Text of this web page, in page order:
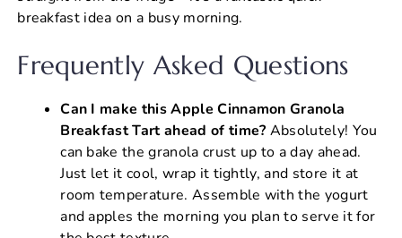
breakfast idea on a busy morning.
Frequently Asked Questions
Can I make this Apple Cinnamon Granola
Breakfast Tart ahead of time? Absolutely! You
can bake the granola crust up to a day ahead.
Just let it cool, wrap it tightly, and store it at
room temperature. Assemble with the yogurt
and apples the morning you plan to serve it for